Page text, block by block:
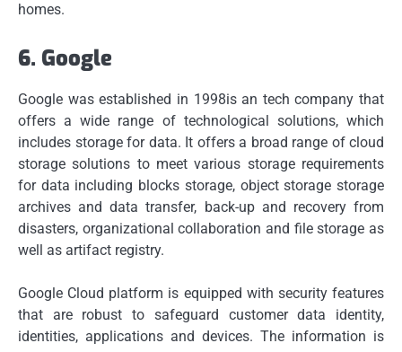
homes.
6. Google
Google was established in 1998is an tech company that
offers a wide range of technological solutions, which
includes storage for data. It offers a broad range of cloud
storage solutions to meet various storage requirements
for data including blocks storage, object storage storage
archives and data transfer, back-up and recovery from
disasters, organizational collaboration and file storage as
well as artifact registry.
Google Cloud platform is equipped with security features
that are robust to safeguard customer data identity,
identities, applications and devices. The information is